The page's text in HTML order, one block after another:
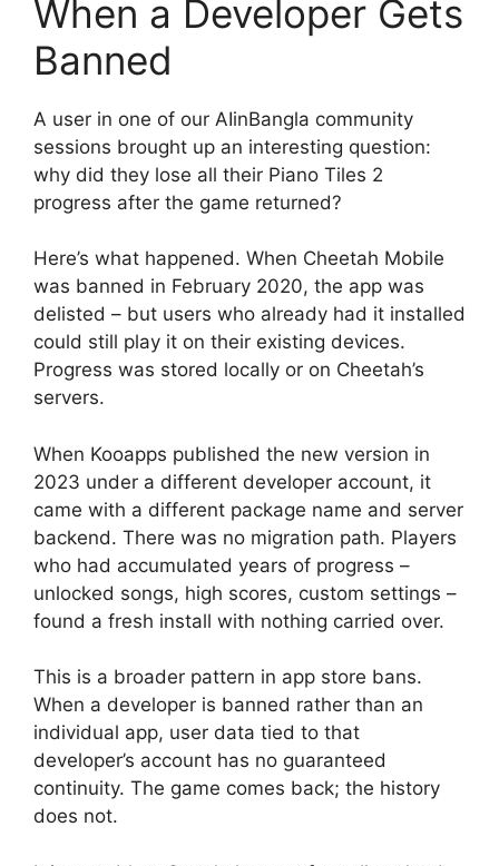
When a Developer Gets
Banned
A user in one of our AIinBangla community
sessions brought up an interesting question:
why did they lose all their Piano Tiles 2
progress after the game returned?
Here’s what happened. When Cheetah Mobile
was banned in February 2020, the app was
delisted – but users who already had it installed
could still play it on their existing devices.
Progress was stored locally or on Cheetah’s
servers.
When Kooapps published the new version in
2023 under a different developer account, it
came with a different package name and server
backend. There was no migration path. Players
who had accumulated years of progress –
unlocked songs, high scores, custom settings –
found a fresh install with nothing carried over.
This is a broader pattern in app store bans.
When a developer is banned rather than an
individual app, user data tied to that
developer’s account has no guaranteed
continuity. The game comes back; the history
does not.